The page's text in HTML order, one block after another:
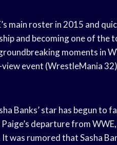
main roster in 2015 and
and becoming one of the
moments in
event (WrestleMania
Banks’ star has begun to
departure from WWE,
was rumored that Sasha